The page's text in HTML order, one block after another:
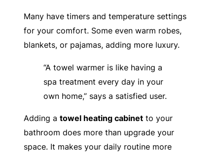
Many have timers and temperature settings
for your comfort. Some even warm robes,
blankets, or pajamas, adding more luxury.
“A towel warmer is like having a
spa treatment every day in your
own home,” says a satisfied user.
Adding a towel heating cabinet to your
bathroom does more than upgrade your
space. It makes your daily routine more